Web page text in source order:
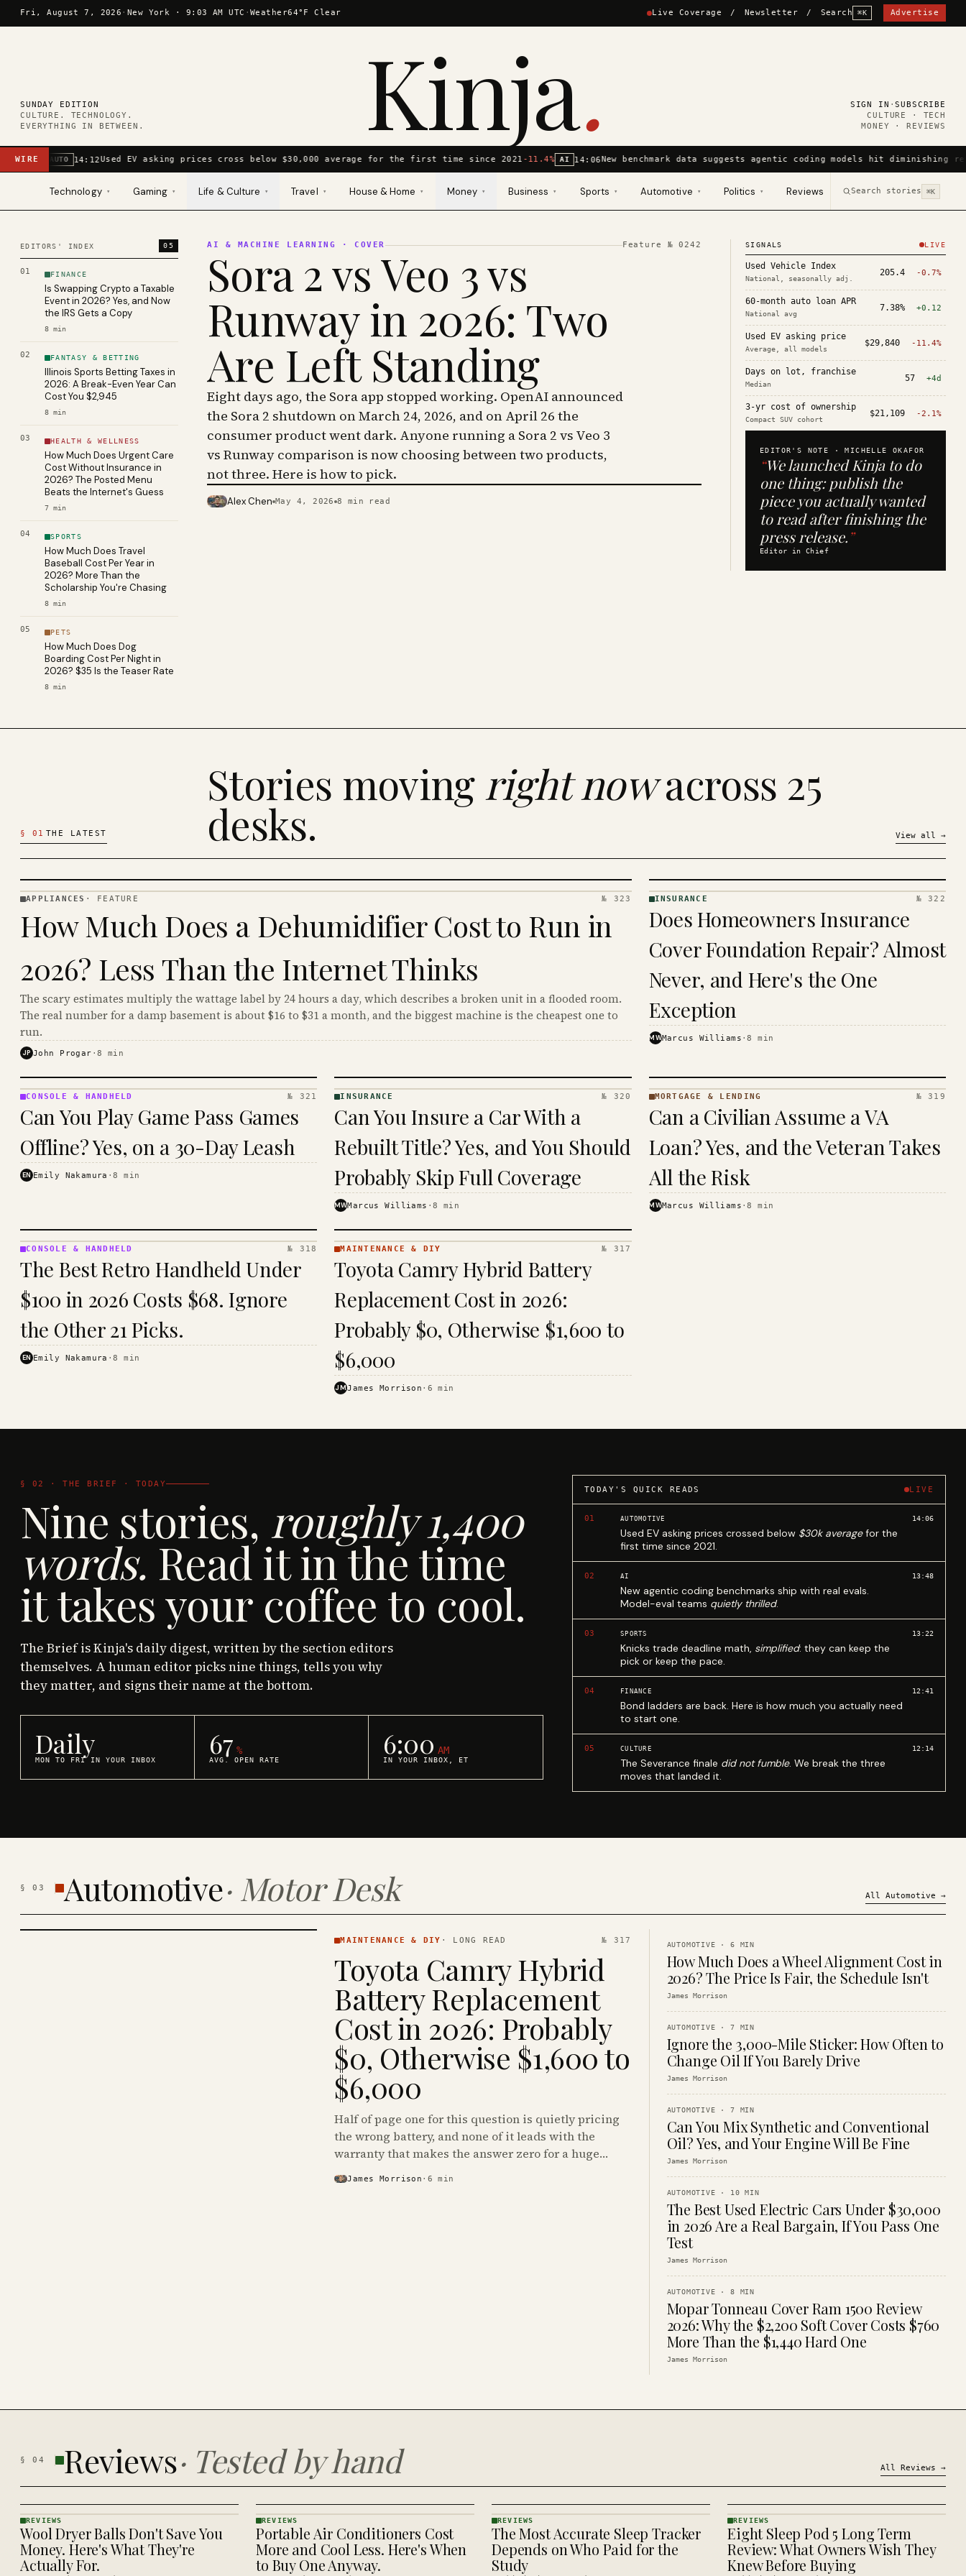
Skip to content
Fri, August 7, 2026 · New York · 9:03 AM UTC · Weather64°F Clear Live Coverage / Newsletter / Search ⌘K Advertise
SUNDAY EDITION
CULTURE. TECHNOLOGY.
EVERYTHING IN BETWEEN.
Kinja. SIGN IN ·SUBSCRIBE
CULTURE · TECH
MONEY · REVIEWS
WIRE AUTO 14:12Used EV asking prices cross below $30,000 average for the first time since 2021-11.4% AI 14:06New benchmark data suggests agentic coding models hit diminishing
Technology ▾ Gaming ▾ Life & Culture ▾ Travel ▾ House & Home ▾ Money ▾ Business ▾ Sports ▾ Automotive ▾ Politics ▾ Reviews Search stories ⌘K
EDITORS' INDEX 05
01 FINANCE
Is Swapping Crypto a Taxable
Event in 2026? Yes, and Now
the IRS Gets a Copy
8 min
02 FANTASY & BETTING
Illinois Sports Betting Taxes in
2026: A Break-Even Year Can
Cost You $2,945
8 min
03 HEALTH & WELLNESS
How Much Does Urgent Care
Cost Without Insurance in
2026? The Posted Menu
Beats the Internet's Guess
7 min
04 SPORTS
How Much Does Travel
Baseball Cost Per Year in
2026? More Than the
Scholarship You're Chasing
8 min
05 PETS
How Much Does Dog
Boarding Cost Per Night in
2026? $35 Is the Teaser Rate
8 min
AI & MACHINE LEARNING · COVER Feature №0242
Sora 2 vs Veo 3 vs
Runway in 2026: Two
Are Left Standing
Eight days ago, the Sora app stopped working. OpenAI announced
the Sora 2 shutdown on March 24, 2026, and on April 26 the
consumer product went dark. Anyone running a Sora 2 vs Veo 3
vs Runway comparison is now choosing between two products,
not three. Here is how to pick.
PHOTO · KINJA
Alex Chen May 4, 2026 8 min read
SIGNALS LIVE
Used Vehicle Index
National, seasonally adj.
205.4 -0.7%
60-month auto loan APR
National avg
7.38% +0.12
Used EV asking price
Average, all models
$29,840 -11.4%
Days on lot, franchise
Median
57 +4d
3-yr cost of ownership
Compact SUV cohort
$21,109 -2.1%
EDITOR'S NOTE ·MICHELLE OKAFOR
“We launched Kinja to do
one thing: publish the
piece you actually wanted
to read after finishing the
press release.”
Editor in Chief
§ 01 THE LATEST
Stories moving right nowacross 25
desks. View all →
· KINJA
APPLIANCES · FEATURE № 323
How Much Does a Dehumidifier Cost to Run in
2026? Less Than the Internet Thinks
The scary estimates multiply the wattage label by 24 hours a day, which describes a broken unit in a flooded room.
The real number for a damp basement is about $16 to $31 a month, and the biggest machine is the cheapest one to
run.
JP John Progar ·8 min
· KINJA
INSURANCE № 322
Does Homeowners Insurance
Cover Foundation Repair? Almost
Never, and Here's the One
Exception
MWMarcus Williams ·8 min
&
HANDHELD
· KINJA
CONSOLE & HANDHELD № 321
Can You Play Game Pass Games
Offline? Yes, on a 30-Day Leash
EN Emily Nakamura ·8 min
· KINJA
INSURANCE № 320
Can You Insure a Car With a
Rebuilt Title? Yes, and You Should
Probably Skip Full Coverage
MWMarcus Williams ·8 min
&
LENDING
· KINJA
MORTGAGE & LENDING № 319
Can a Civilian Assume a VA
Loan? Yes, and the Veteran Takes
All the Risk
MWMarcus Williams ·8 min
&
HANDHELD
· KINJA
CONSOLE & HANDHELD № 318
The Best Retro Handheld Under
$100 in 2026 Costs $68. Ignore
the Other 21 Picks.
EN Emily Nakamura ·8 min
& DIY ·
KINJA
MAINTENANCE & DIY № 317
Toyota Camry Hybrid Battery
Replacement Cost in 2026:
Probably $0, Otherwise $1,600 to
$6,000
JMJames Morrison · 6 min
§ 02 · THE BRIEF · TODAY
Nine stories, roughly 1,400
words. Read it in the time
it takes your coffee to cool.
The Brief is Kinja's daily digest, written by the section editors
themselves. A human editor picks nine things, tells you why
they matter, and signs their name at the bottom.
Daily
MON TO FRI IN YOUR INBOX 67 %
AVG. OPEN RATE 6:00 AM
IN YOUR INBOX, ET
TODAY'S QUICK READS LIVE
01 AUTOMOTIVE
Used EV asking prices crossed below $30k averagefor the
first time since 2021.
14:06
02 AI
New agentic coding benchmarks ship with real evals.
Model-eval teams quietly thrilled.
13:48
03 SPORTS
Knicks trade deadline math, simplified: they can keep the
pick or keep the pace.
13:22
04 FINANCE
Bond ladders are back. Here is how much you actually need
to start one.
12:41
05 CULTURE
The Severance finale did not fumble. We break the three
moves that landed it.
12:14
§03 Automotive· Motor Desk All Automotive →
MAINTENANCE & DIY · LONG READ № 317
Toyota Camry Hybrid
Battery Replacement
Cost in 2026: Probably
$0, Otherwise $1,600 to
$6,000
Half of page one for this question is quietly pricing
the wrong battery, and none of it leads with the
warranty that makes the answer zero for a huge
James Morrison · 6 min
AUTOMOTIVE ·6 MIN
How Much Does a Wheel Alignment Cost in
2026? The Price Is Fair, the Schedule Isn't
James Morrison
AUTOMOTIVE ·7 MIN
Ignore the 3,000-Mile Sticker: How Often to
Change Oil If You Barely Drive
James Morrison
AUTOMOTIVE ·7 MIN
Can You Mix Synthetic and Conventional
Oil? Yes, and Your Engine Will Be Fine
James Morrison
AUTOMOTIVE · 10 MIN
The Best Used Electric Cars Under $30,000
in 2026 Are a Real Bargain, If You Pass One
Test
James Morrison
AUTOMOTIVE ·8 MIN
Mopar Tonneau Cover Ram 1500 Review
2026: Why the $2,200 Soft Cover Costs $760
More Than the $1,440 Hard One
James Morrison
§04 Reviews· Tested by hand All Reviews →
REVIEWS
· KINJA
REVIEWS
Wool Dryer Balls Don't Save You
Money. Here's What They're
Actually For.
REVIEWS
· KINJA
REVIEWS
Portable Air Conditioners Cost
More and Cool Less. Here's When
to Buy One Anyway.
REVIEWS
· KINJA
REVIEWS
The Most Accurate Sleep Tracker
Depends on Who Paid for the
Study
REVIEWS
· KINJA
REVIEWS
Eight Sleep Pod 5 Long Term
Review: What Owners Wish They
Knew Before Buying